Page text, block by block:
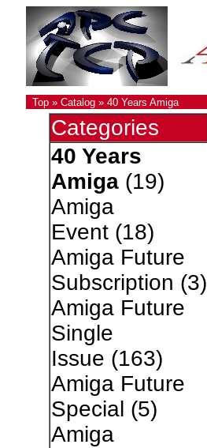
Top» Catalog» 40 Years Amiga
Categories
40 Years
Amiga(19)
Amiga
Event(18)
Amiga Future
Subscription (3)
Amiga Future
Single
Issue (163)
Amiga Future
Special (5)
Amiga